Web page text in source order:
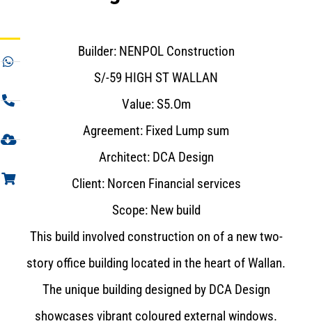
Builder: NENPOL Construction
S/-59 HIGH ST WALLAN
Value: S5.Om
Agreement: Fixed Lump sum
Architect: DCA Design
Client: Norcen Financial services
Scope: New build
This build involved construction on of a new two-
story office building located in the heart of Wallan.
The unique building designed by DCA Design
showcases vibrant coloured external windows.